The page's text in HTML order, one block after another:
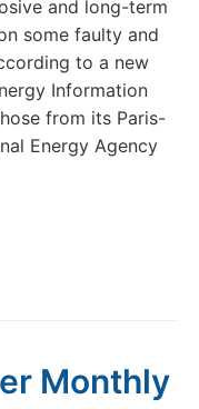
and long-term
some faulty and
to a new
Information
from its Paris-
Energy Agency
Monthly